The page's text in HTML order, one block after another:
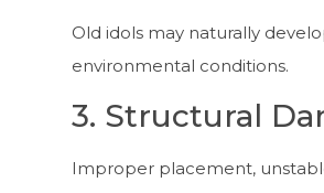
Old idols may naturally
environmental conditions.
3. Structural
Improper placement,